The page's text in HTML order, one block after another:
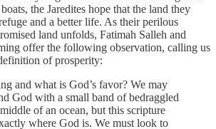
the Jaredites hope that the land they
and a better life. As their perilous
land unfolds, Fatimah Salleh and
offer the following observation, calling us
of prosperity:
and what is God’s favor? We may
God with a small band of bedraggled
of an ocean, but this scripture
where God is. We must look to